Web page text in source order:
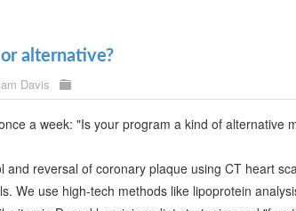
alternative?
Davis
a week: "Is your program a kind of alternative
and reversal of coronary plaque using CT heart
We use high-tech methods like lipoprotein